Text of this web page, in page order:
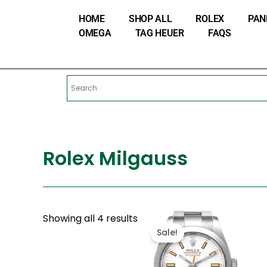
HOME SHOP ALL ROLEX
OMEGA
TAG HEUER FAQS
Rolex Milgauss
Showing all 4 results
Sale!
Original
price
was:
$300.00.
Current
price
is:
$180.00.